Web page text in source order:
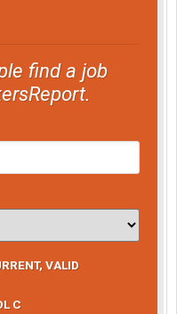
find a job
VALID
C